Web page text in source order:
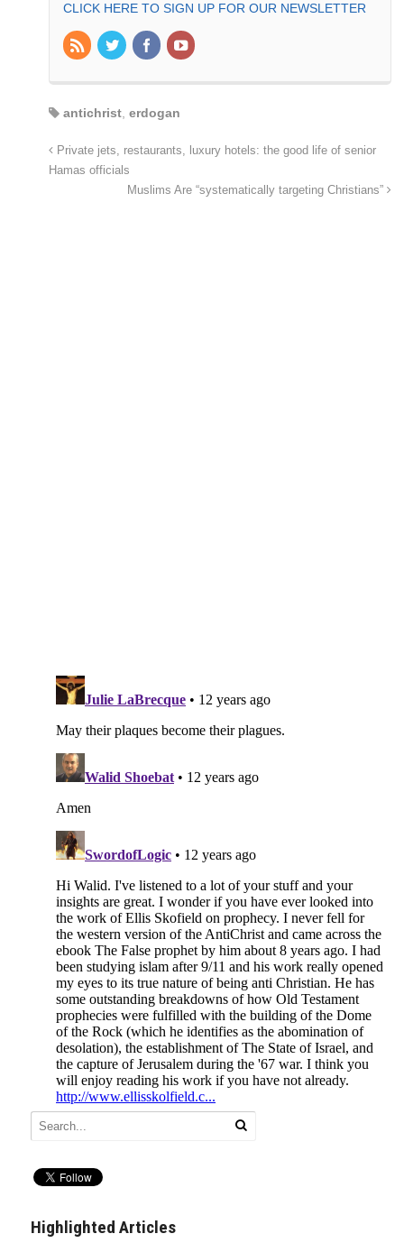
CLICK HERE TO SIGN UP FOR OUR NEWSLETTER
antichrist erdogan
Private jets, restaurants, luxury hotels: the good life of senior
Hamas officials
Muslims Are “systematically targeting Christians”
Highlighted Articles